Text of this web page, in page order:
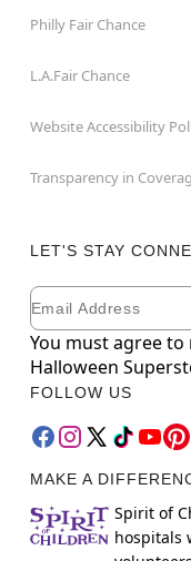
Philly Fair Chance
L.A.Fair Chance
Website Accessibility
Transparency in
LET'S STAY
Newsletter
Email
You must agree
Halloween
FOLLOW US
MAKE A
Spirit of
hospitals